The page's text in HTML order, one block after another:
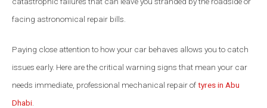
facing astronomical repair bills.
Paying close attention to how your car behaves allows you to catch
issues early. Here are the critical warning signs that mean your car
needs immediate, professional mechanical repair oftyres in Abu
Dhabi